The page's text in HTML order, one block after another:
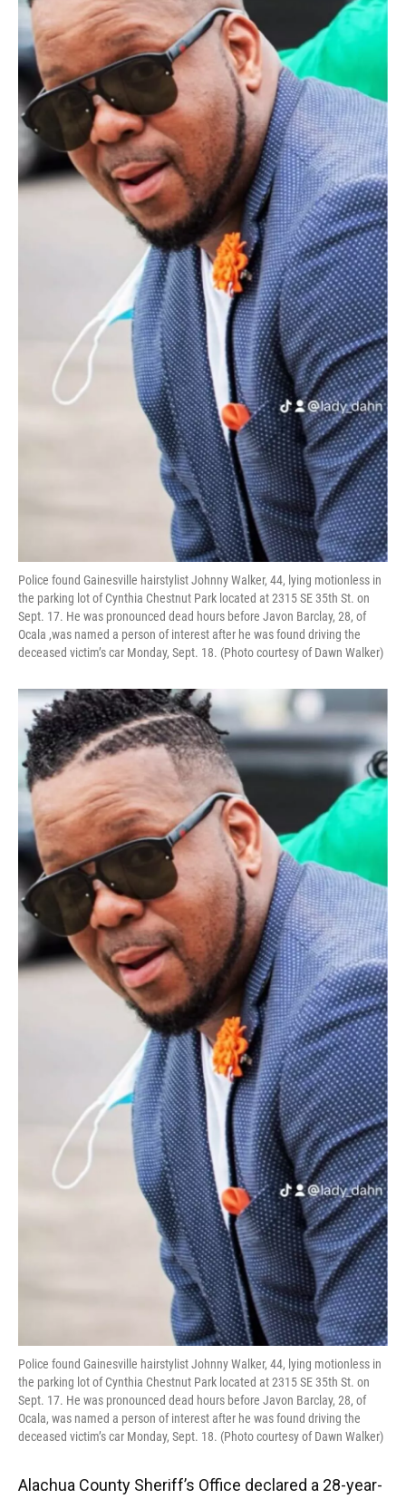
Police found Gainesville hairstylist Johnny Walker, 44, lying motionless in
the parking lot of Cynthia Chestnut Park located at 2315 SE 35th St. on
Sept. 17. He was pronounced dead hours before Javon Barclay, 28, of
Ocala ,was named a person of interest after he was found driving the
deceased victim’s car Monday, Sept. 18. (Photo courtesy of Dawn Walker)
Police found Gainesville hairstylist Johnny Walker, 44, lying motionless in
the parking lot of Cynthia Chestnut Park located at 2315 SE 35th St. on
Sept. 17. He was pronounced dead hours before Javon Barclay, 28, of
Ocala, was named a person of interest after he was found driving the
deceased victim’s car Monday, Sept. 18. (Photo courtesy of Dawn Walker)
Alachua County Sheriff’s Office declared a 28-year-